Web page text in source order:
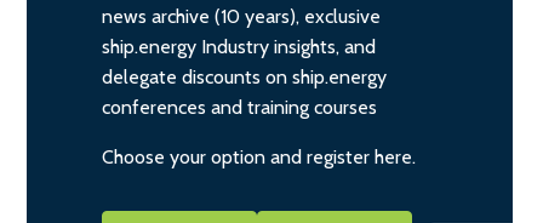
news archive (10 years), exclusive
ship.energy Industry insights, and
delegate discounts on ship.energy
conferences and training courses
Choose your option and register here.